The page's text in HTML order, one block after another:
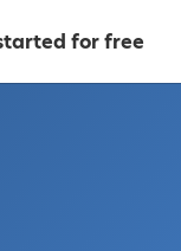
for free